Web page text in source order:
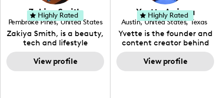
Zakiya Smith
Pembroke Pines, United States
, Florida
Zakiya Smith, is a beauty,
tech and lifestyle
creative. She has a
passion for the world of
tech, which she
View profile
Highly Rated Yvette Arriaga
Austin, United States, Texas
Yvette is the founder and
content creator behind
The Austin Tourist. Her
blog features
recommendations
View profile
Highly Rated